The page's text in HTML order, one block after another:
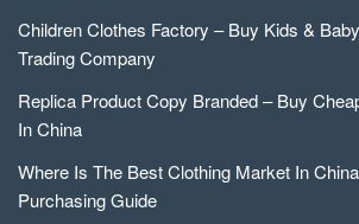
Children Clothes Factory – Buy Kids &
Trading Company
Replica Product Copy Branded – Buy
In China
Where Is The Best Clothing Market In
Purchasing Guide